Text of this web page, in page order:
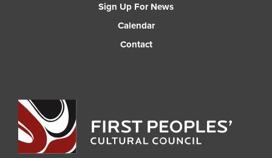
Sign Up For News
Calendar
Contact